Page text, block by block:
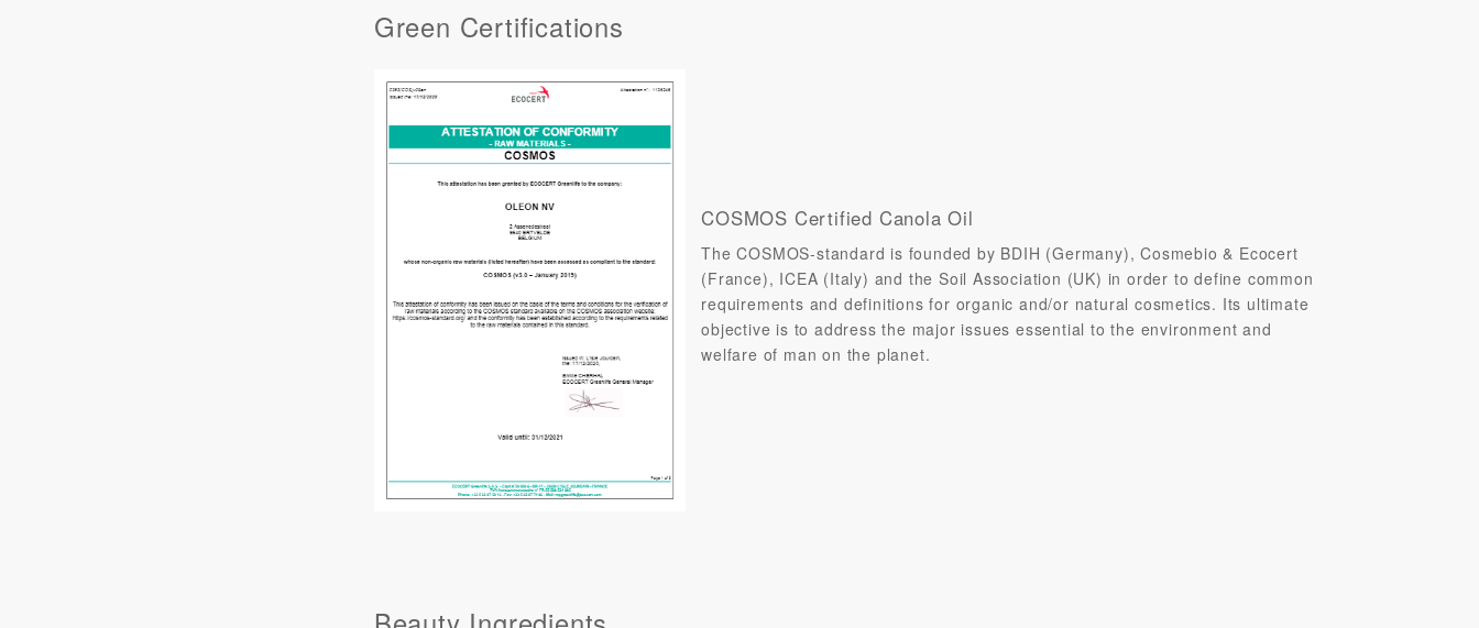
Green Certifications
COSMOS Certified Canola Oil
The COSMOS-standard is founded by BDIH (Germany), Cosmebio & Ecocert
(France), ICEA (Italy) and the Soil Association (UK) in order to define common
requirements and definitions for organic and/or natural cosmetics. Its ultimate
objective is to address the major issues essential to the environment and
welfare of man on the planet.